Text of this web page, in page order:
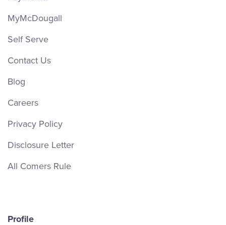
MyMcDougall
Self Serve
Contact Us
Blog
Careers
Privacy Policy
Disclosure Letter
All Comers Rule
Profile